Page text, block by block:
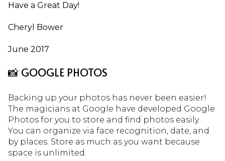
Have a Great Day!
Cheryl Bower
June 2017
📸 GOOGLE PHOTOS
Backing up your photos has never been easier!
The magicians at Google have developed Google
Photos for you to store and find photos easily.
You can organize via face recognition, date, and
by places. Store as much as you want because
space is unlimited.